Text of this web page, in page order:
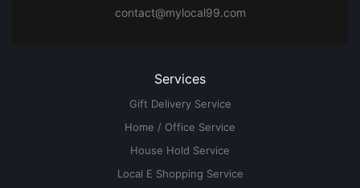
contact@mylocal99.com
Services
Gift Delivery Service
Home / Office Service
House Hold Service
Local E Shopping Service